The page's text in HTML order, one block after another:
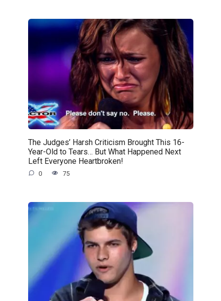
The Judges’ Harsh Criticism Brought This 16-
Year-Old to Tears… But What Happened Next
Left Everyone Heartbroken!
0 75